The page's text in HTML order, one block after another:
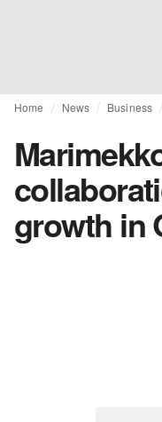
Home News Business
growth in